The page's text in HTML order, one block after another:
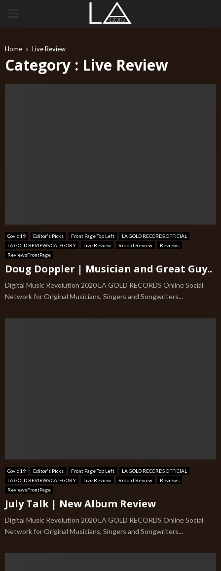
Home Live Review
Category : Live Review
Covid19 Editor's Picks Front Page Top Left
LA GOLD RECORDS OFFICIAL
LA GOLD REVIEWS CATEGORY
Live Review Record Review
Reviews
ReviewsFrontPage
Doug Doppler | Musician and Great Guy..
Digital Music Revolution 2020 LA GOLD RECORDS Online Social
Network for Original Musicians, Singers and Songwriters...
Covid19 Editor's Picks Front Page Top Left
LA GOLD RECORDS OFFICIAL
LA GOLD REVIEWS CATEGORY
Live Review Record Review
Reviews
ReviewsFrontPage
July Talk | New Album Review
Digital Music Revolution 2020 LA GOLD RECORDS Online Social
Network for Original Musicians, Singers and Songwriters...